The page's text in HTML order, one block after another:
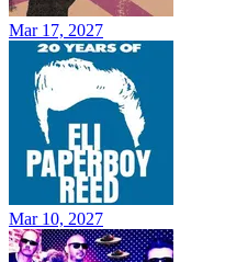
Mar 17, 2027
Mar 10, 2027